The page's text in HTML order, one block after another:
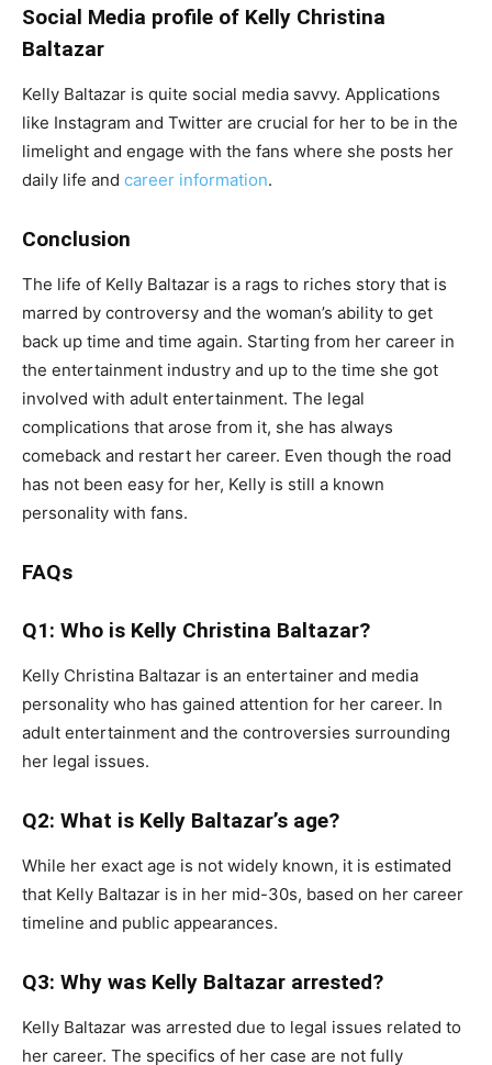
Social Media profile of Kelly Christina
Baltazar
Kelly Baltazar is quite social media savvy. Applications
like Instagram and Twitter are crucial for her to be in the
limelight and engage with the fans where she posts her
daily life and career information.
Conclusion
The life of Kelly Baltazar is a rags to riches story that is
marred by controversy and the woman’s ability to get
back up time and time again. Starting from her career in
the entertainment industry and up to the time she got
involved with adult entertainment. The legal
complications that arose from it, she has always
comeback and restart her career. Even though the road
has not been easy for her, Kelly is still a known
personality with fans.
FAQs
Q1: Who is Kelly Christina Baltazar?
Kelly Christina Baltazar is an entertainer and media
personality who has gained attention for her career. In
adult entertainment and the controversies surrounding
her legal issues.
Q2: What is Kelly Baltazar’s age?
While her exact age is not widely known, it is estimated
that Kelly Baltazar is in her mid-30s, based on her career
timeline and public appearances.
Q3: Why was Kelly Baltazar arrested?
Kelly Baltazar was arrested due to legal issues related to
her career. The specifics of her case are not fully